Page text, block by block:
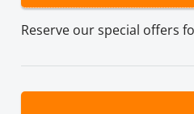
Reserve our special offers